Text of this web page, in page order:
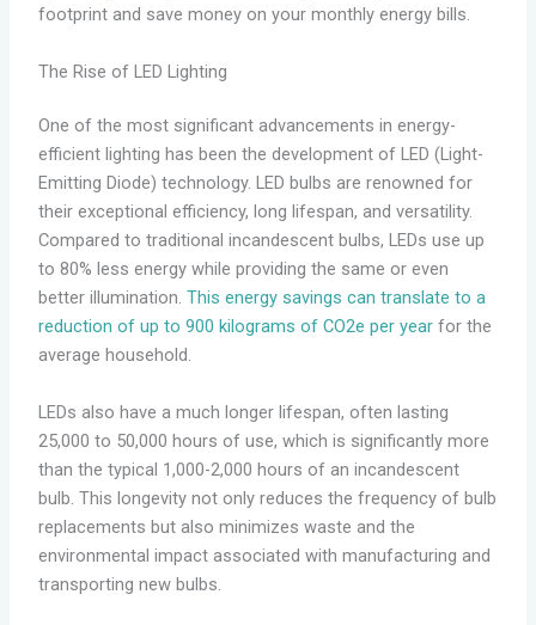
footprint and save money on your monthly energy bills.
The Rise of LED Lighting
One of the most significant advancements in energy-
efficient lighting has been the development of LED (Light-
Emitting Diode) technology. LED bulbs are renowned for
their exceptional efficiency, long lifespan, and versatility.
Compared to traditional incandescent bulbs, LEDs use up
to 80% less energy while providing the same or even
better illumination. This energy savings can translate to a
reduction of up to 900 kilograms of CO2e per yearfor the
average household.
LEDs also have a much longer lifespan, often lasting
25,000 to 50,000 hours of use, which is significantly more
than the typical 1,000-2,000 hours of an incandescent
bulb. This longevity not only reduces the frequency of bulb
replacements but also minimizes waste and the
environmental impact associated with manufacturing and
transporting new bulbs.